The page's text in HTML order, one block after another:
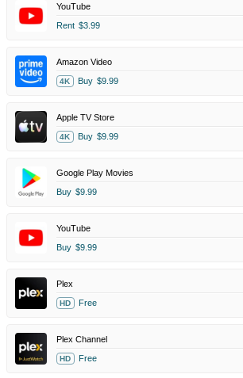
YouTube
Rent $3.99
Amazon Video
4K Buy $9.99
Apple TV Store
4K Buy $9.99
Google Play Movies
Buy $9.99
YouTube
Buy $9.99
Plex
HD Free
Plex Channel
HD Free